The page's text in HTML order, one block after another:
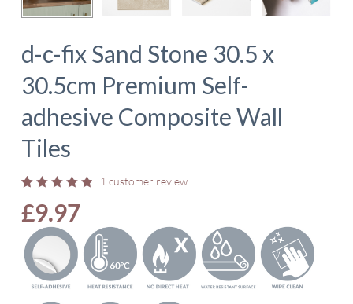
d-c-fix Sand Stone 30.5 x
30.5cm Premium Self-
adhesive Composite Wall
Tiles
5.00
out
of 5
based
on
customer
rating
1 customer review
£9.97